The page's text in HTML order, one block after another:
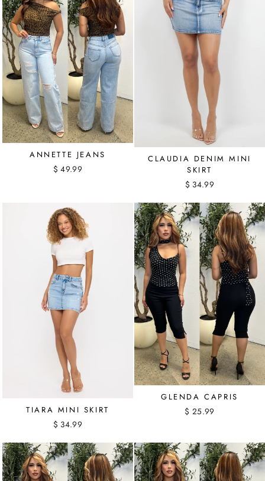
ANNETTE JEANS
$ 49.99
CLAUDIA DENIM MINI
SKIRT
$ 34.99
TIARA MINI SKIRT
$ 34.99
GLENDA CAPRIS
$ 25.99